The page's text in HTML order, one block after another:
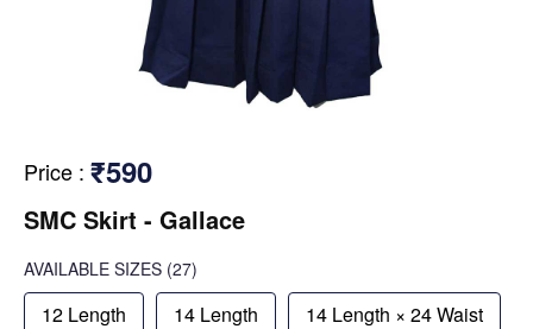
Price : ₹590
SMC Skirt - Gallace
AVAILABLE SIZES (27)
12 Length 14 Length 14 Length × 24 Waist